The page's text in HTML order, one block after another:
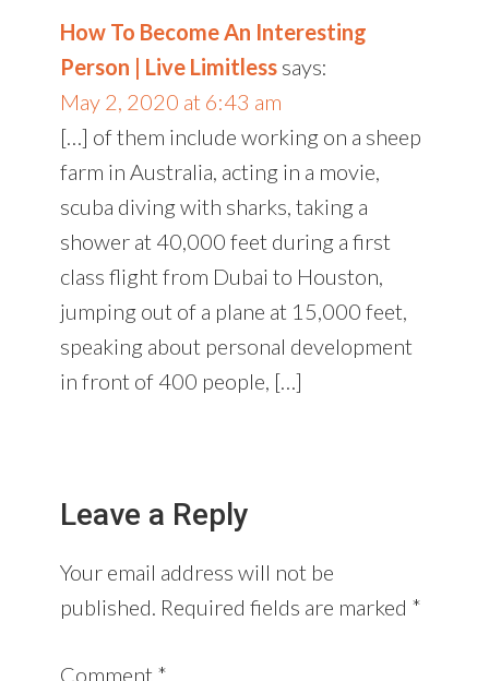
How To Become An Interesting
Person | Live Limitless says:
May 2, 2020 at 6:43 am
[…] of them include working on a sheep
farm in Australia, acting in a movie,
scuba diving with sharks, taking a
shower at 40,000 feet during a first
class flight from Dubai to Houston,
jumping out of a plane at 15,000 feet,
speaking about personal development
in front of 400 people, […]
Leave a Reply
Your email address will not be
published. Required fields are marked *
Comment *